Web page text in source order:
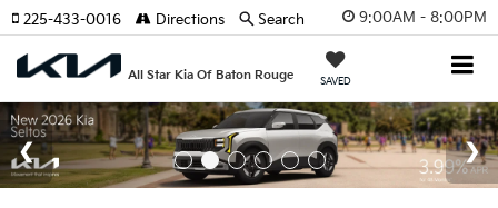
9:00AM - 8:00PM
All Star Kia Of Baton Rouge SAVED
225-433-0016 Directions Search